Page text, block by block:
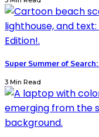
Super Summer of
3 Min Read